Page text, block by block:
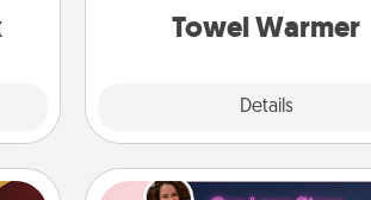
Towel Warmer
Details